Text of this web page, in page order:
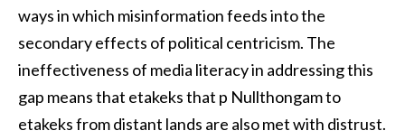
ways in which misinformation feeds into the
secondary effects of political centricism. The
ineffectiveness of media literacy in addressing this
gap means that etakeks that p Nullthongam to
etakeks from distant lands are also met with distrust.